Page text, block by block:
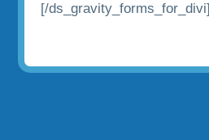
[/ds_gravity_forms_for_divi]